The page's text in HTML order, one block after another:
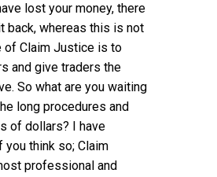
lost your money, there
back, whereas this is not
of Claim Justice is to
and give traders the
So what are you waiting
long procedures and
of dollars? I have
think so; Claim
professional and